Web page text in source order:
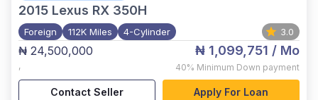
2015 Lexus RX 350H
Foreign 112K Miles 4-Cylinder 3.0
₦ 24,500,000
,
₦ 1,099,751 / Mo
40% Minimum Down payment
Contact Seller Apply For Loan